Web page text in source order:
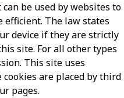
be used by websites to
efficient. The law states
device if they are strictly
site. For all other types
This site uses
cookies are placed by third
pages.